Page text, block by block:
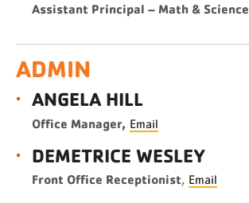
Assistant Principal – Math & Science
ADMIN
ANGELA HILL
Office Manager, Email
DEMETRICE WESLEY
Front Office Receptionist, Email